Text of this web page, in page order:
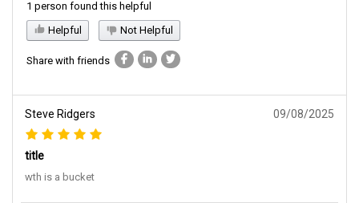
1 person found this helpful
Helpful
Not Helpful
Share with friends
Steve Ridgers 09/08/2025
title
wth is a bucket